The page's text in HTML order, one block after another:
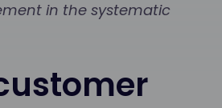
in the systematic